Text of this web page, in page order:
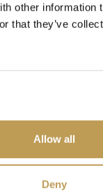
other information
that they’ve
Allow all
Deny
Tile
$49.67